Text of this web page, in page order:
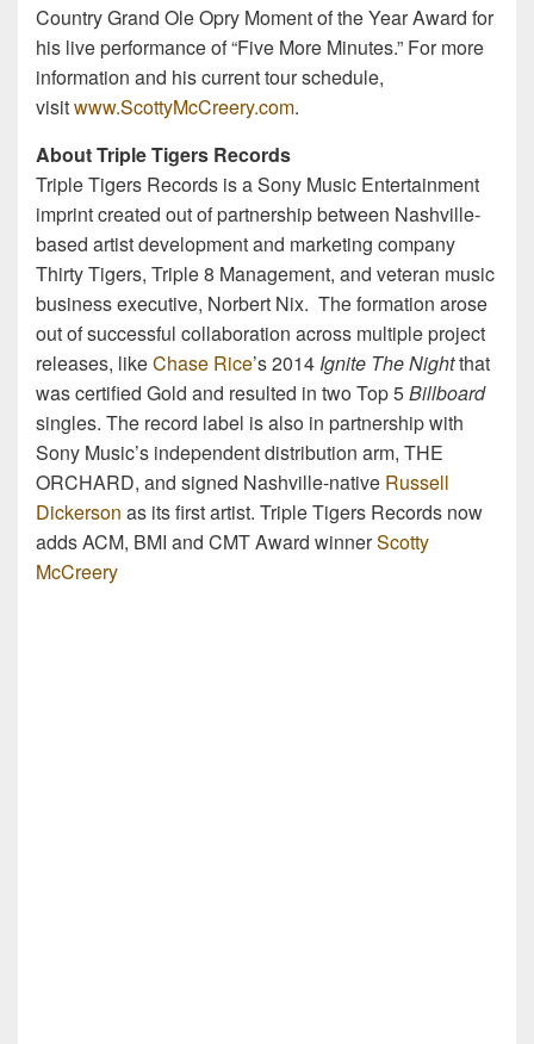
Country Grand Ole Opry Moment of the Year Award for
his live performance of “Five More Minutes.” For more
information and his current tour schedule,
visitwww.ScottyMcCreery.com.
About Triple Tigers Records
Triple Tigers Records is a Sony Music Entertainment
imprint created out of partnership between Nashville-
based artist development and marketing company
Thirty Tigers, Triple 8 Management, and veteran music
business executive, Norbert Nix. The formation arose
out of successful collaboration across multiple project
releases, likeChase Rice’s 2014 Ignite The Nightthat
was certified Gold and resulted in two Top 5Billboard
singles. The record label is also in partnership with
Sony Music’s independent distribution arm, THE
ORCHARD, and signed Nashville-native Russell
Dickerson as its first artist. Triple Tigers Records now
adds ACM, BMI and CMT Award winnerScotty
McCreery